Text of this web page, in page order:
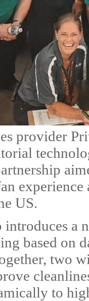
provider
experience
US.
introduces a
based on
two
to